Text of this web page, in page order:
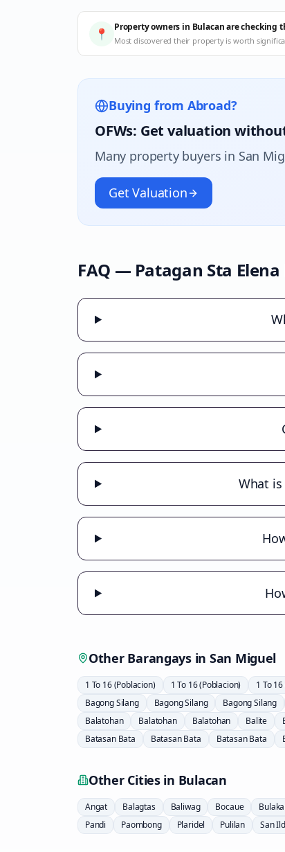
📍 Property owners in Bulacan are checking
Most discovered their property is worth
Buying from Abroad?
OFWs: Get valuation
Many property buyers in San
Get Valuation
FAQ — Patagan Sta Elena
What
Other Barangays in San Miguel
1 To 16 (Poblacion) 1 To 16 (Poblacion) 1 To
Bagong Silang
Bagong Silang Bagong Silang
Balatohan
Balatohan Balatohan Balite
Batasan Bata
Batasan Bata Batasan Bata
Other Cities in Bulacan
Angat Balagtas Baliwag Bocaue
Pandi
Paombong Plaridel Pulilan San